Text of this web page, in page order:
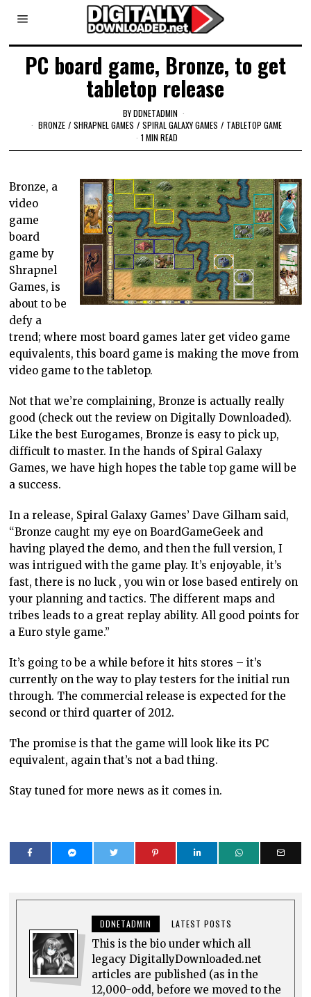
PC board game, Bronze, to get
tabletop release
BYDDNETADMIN
BRONZE / SHRAPNEL GAMES / SPIRAL GALAXY GAMES / TABLETOP GAME
1 MIN READ
Bronze, a
video
game
board
game by
Shrapnel
Games, is
about to be
defy a
trend; where most board games later get video game
equivalents, this board game is making the move from
video game to the tabletop.
Not that we’re complaining, Bronze is actually really
good (check out the review on Digitally Downloaded).
Like the best Eurogames, Bronze is easy to pick up,
difficult to master. In the hands of Spiral Galaxy
Games, we have high hopes the table top game will be
a success.
In a release, Spiral Galaxy Games’ Dave Gilham said,
“Bronze caught my eye on BoardGameGeek and
having played the demo, and then the full version, I
was intrigued with the game play. It’s enjoyable, it’s
fast, there is no luck , you win or lose based entirely on
your planning and tactics. The different maps and
tribes leads to a great replay ability. All good points for
a Euro style game.”
It’s going to be a while before it hits stores – it’s
currently on the way to play testers for the initial run
through. The commercial release is expected for the
second or third quarter of 2012.
The promise is that the game will look like its PC
equivalent, again that’s not a bad thing.
Stay tuned for more news as it comes in.
DDNETADMIN LATEST POSTS
This is the bio under which all
legacy DigitallyDownloaded.net
articles are published (as in the
12,000-odd, before we moved to the